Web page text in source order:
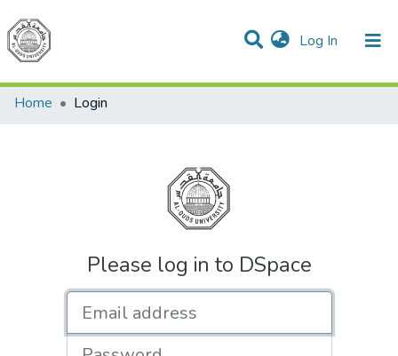
Log In (current)
Communities & Collections
All of DSpace
Home
Login
Please log in to DSpace
Password